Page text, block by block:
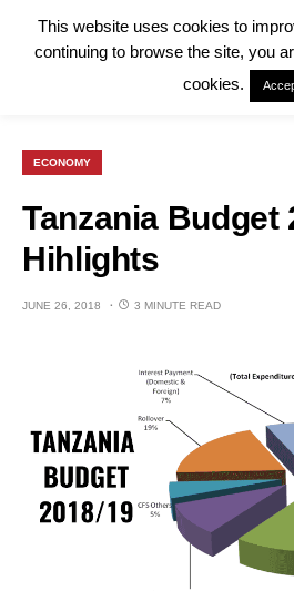
ECONOMY
Tanzania Budget
Hihlights
JUNE 26, 2018 3 MINUTE READ
This website uses cookies to
continuing to browse the site, you
cookies.